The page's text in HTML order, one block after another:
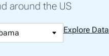
around the US
Explore Data